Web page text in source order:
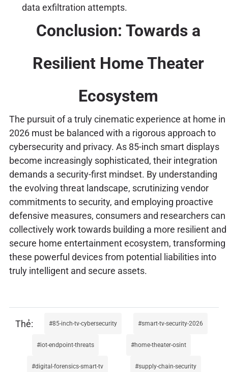
data exfiltration attempts.
Conclusion: Towards a
Resilient Home Theater
Ecosystem
The pursuit of a truly cinematic experience at home in
2026 must be balanced with a rigorous approach to
cybersecurity and privacy. As 85-inch smart displays
become increasingly sophisticated, their integration
demands a security-first mindset. By understanding
the evolving threat landscape, scrutinizing vendor
commitments to security, and employing proactive
defensive measures, consumers and researchers can
collectively work towards building a more resilient and
secure home entertainment ecosystem, transforming
these powerful devices from potential liabilities into
truly intelligent and secure assets.
85-inch-tv-cybersecurity smart-tv-security-2026
iot-endpoint-threats home-theater-osint
digital-forensics-smart-tv supply-chain-security